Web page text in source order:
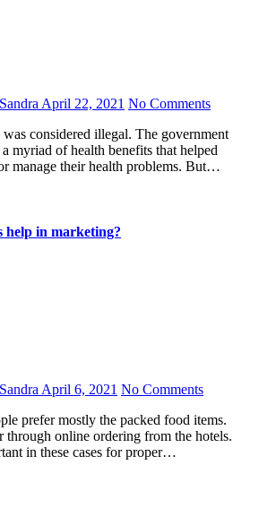
Sandra April 22, 2021 No Comments
myriad of health benefits that helped
manage their health problems. But…
help in marketing?
Sandra April 6, 2021 No Comments
through online ordering from the hotels.
in these cases for proper…